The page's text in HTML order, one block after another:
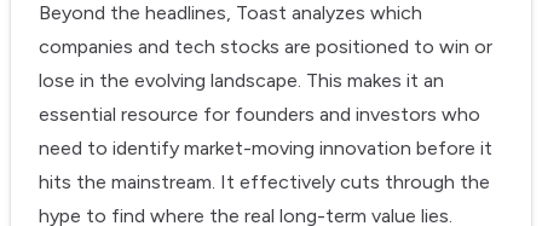
Beyond the headlines, Toast analyzes which
companies and tech stocks are positioned to win or
lose in the evolving landscape. This makes it an
essential resource for founders and investors who
need to identify market-moving innovation before it
hits the mainstream. It effectively cuts through the
hype to find where the real long-term value lies.